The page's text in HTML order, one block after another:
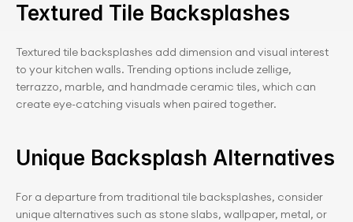
Textured Tile Backsplashes
Textured tile backsplashes add dimension and visual interest
to your kitchen walls. Trending options include zellige,
terrazzo, marble, and handmade ceramic tiles, which can
create eye-catching visuals when paired together.
Unique Backsplash Alternatives
For a departure from traditional tile backsplashes, consider
unique alternatives such as stone slabs, wallpaper, metal, or